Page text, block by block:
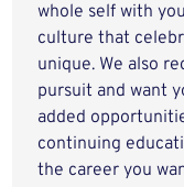
whole self with
culture that
unique. We also
pursuit and want
added
continuing
the career you